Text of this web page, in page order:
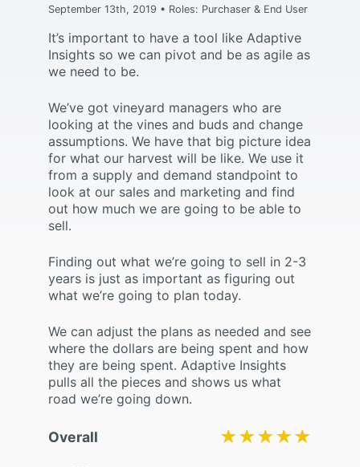
Overall ★★★★★
★★★★★
September 13th, 2019 • Roles: Purchaser & End User
It’s important to have a tool like Adaptive
Insights so we can pivot and be as agile as
we need to be.
We’ve got vineyard managers who are
looking at the vines and buds and change
assumptions. We have that big picture idea
for what our harvest will be like. We use it
from a supply and demand standpoint to
look at our sales and marketing and find
out how much we are going to be able to
sell.
Finding out what we’re going to sell in 2-3
years is just as important as figuring out
what we’re going to plan today.
We can adjust the plans as needed and see
where the dollars are being spent and how
they are being spent. Adaptive Insights
pulls all the pieces and shows us what
road we’re going down.